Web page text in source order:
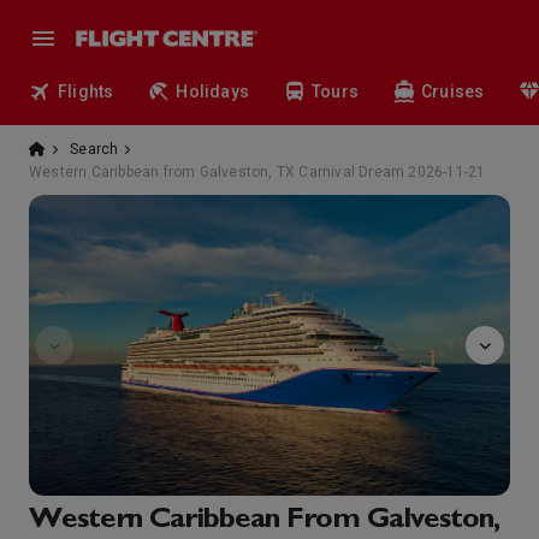
Flights Holidays Tours Cruises
Search
Western Caribbean from Galveston, TX Carnival Dream 2026-11-21
Encore!
Western Caribbean From Galveston,